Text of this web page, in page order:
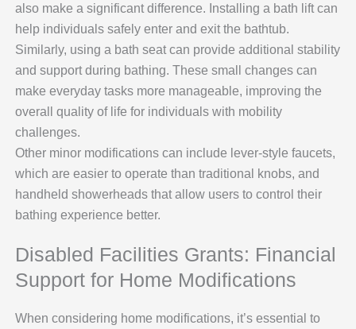
also make a significant difference. Installing a bath lift can
help individuals safely enter and exit the bathtub.
Similarly, using a bath seat can provide additional stability
and support during bathing. These small changes can
make everyday tasks more manageable, improving the
overall quality of life for individuals with mobility
challenges.
Other minor modifications can include lever-style faucets,
which are easier to operate than traditional knobs, and
handheld showerheads that allow users to control their
bathing experience better.
Disabled Facilities Grants: Financial
Support for Home Modifications
When considering home modifications, it’s essential to